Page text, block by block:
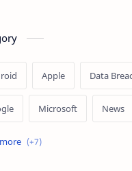
Apple Data
Microsoft News
Ransomware